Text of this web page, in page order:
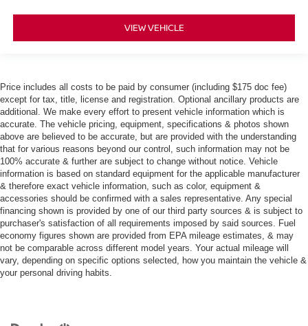
VIEW VEHICLE
Price includes all costs to be paid by consumer (including $175 doc fee)
except for tax, title, license and registration. Optional ancillary products are
additional. We make every effort to present vehicle information which is
accurate. The vehicle pricing, equipment, specifications & photos shown
above are believed to be accurate, but are provided with the understanding
that for various reasons beyond our control, such information may not be
100% accurate & further are subject to change without notice. Vehicle
information is based on standard equipment for the applicable manufacturer
& therefore exact vehicle information, such as color, equipment &
accessories should be confirmed with a sales representative. Any special
financing shown is provided by one of our third party sources & is subject to
purchaser's satisfaction of all requirements imposed by said sources. Fuel
economy figures shown are provided from EPA mileage estimates, & may
not be comparable across different model years. Your actual mileage will
vary, depending on specific options selected, how you maintain the vehicle &
your personal driving habits.